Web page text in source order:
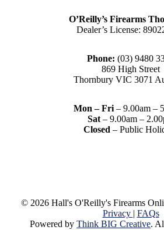
O’Reilly’s Firearms
Dealer’s License:
Phone: (03) 9480
869 High Street
Thornbury VIC 3071
Mon – Fri– 9.00am –
Sat– 9.00am –
Closed– Public
© 2026 Hall's O'Reilly's Firearms
Privacy | FAQs
Powered by Think BIG Creative.